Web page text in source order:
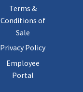
Terms &
Conditions of
Sale
Privacy Policy
Employee
Portal